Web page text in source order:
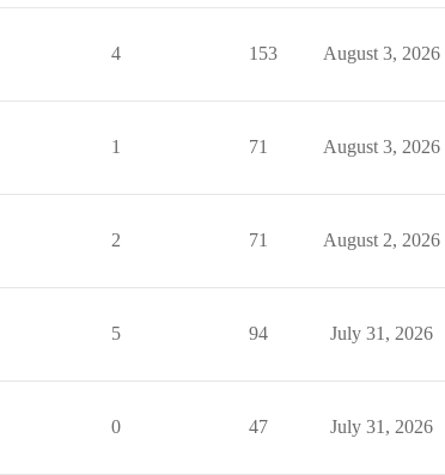
4 153 August 3, 2026
1 71 August 3, 2026
2 71 August 2, 2026
5 94 July 31, 2026
0 47 July 31, 2026